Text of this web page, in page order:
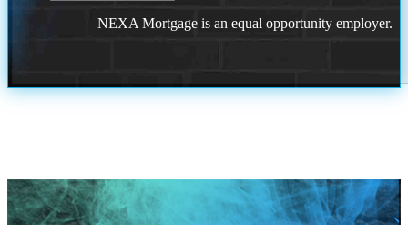
NEXA Mortgage is an equal opportunity employer.